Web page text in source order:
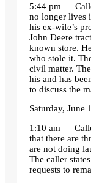
5:44 pm —
no longer lives
his ex-wife’s
John Deere
known store.
who stole it.
civil matter.
his and has
to discuss the
Saturday, June
1:10 am —
that there are
are not doing
The caller
requests to